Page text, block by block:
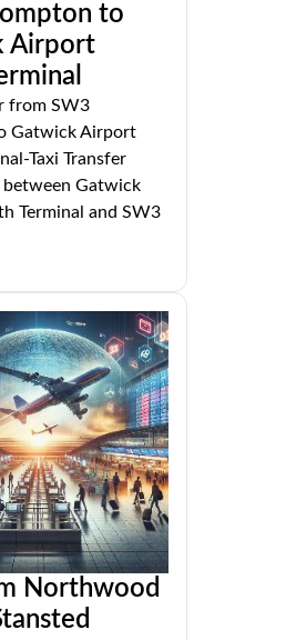
to
Airport
from SW3
Gatwick Airport
Taxi Transfer
Gatwick
Terminal and SW3
Northwood